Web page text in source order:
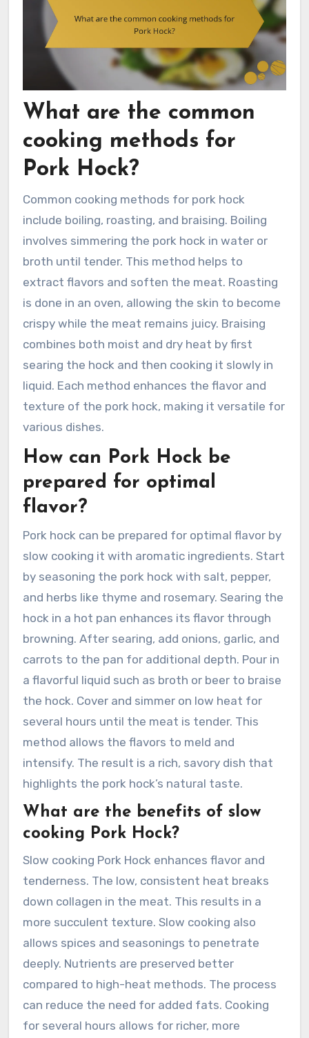
What are the common
cooking methods for
Pork Hock?
Common cooking methods for pork hock
include boiling, roasting, and braising. Boiling
involves simmering the pork hock in water or
broth until tender. This method helps to
extract flavors and soften the meat. Roasting
is done in an oven, allowing the skin to become
crispy while the meat remains juicy. Braising
combines both moist and dry heat by first
searing the hock and then cooking it slowly in
liquid. Each method enhances the flavor and
texture of the pork hock, making it versatile for
various dishes.
How can Pork Hock be
prepared for optimal
flavor?
Pork hock can be prepared for optimal flavor by
slow cooking it with aromatic ingredients. Start
by seasoning the pork hock with salt, pepper,
and herbs like thyme and rosemary. Searing the
hock in a hot pan enhances its flavor through
browning. After searing, add onions, garlic, and
carrots to the pan for additional depth. Pour in
a flavorful liquid such as broth or beer to braise
the hock. Cover and simmer on low heat for
several hours until the meat is tender. This
method allows the flavors to meld and
intensify. The result is a rich, savory dish that
highlights the pork hock’s natural taste.
What are the benefits of slow
cooking Pork Hock?
Slow cooking Pork Hock enhances flavor and
tenderness. The low, consistent heat breaks
down collagen in the meat. This results in a
more succulent texture. Slow cooking also
allows spices and seasonings to penetrate
deeply. Nutrients are preserved better
compared to high-heat methods. The process
can reduce the need for added fats. Cooking
for several hours allows for richer, more